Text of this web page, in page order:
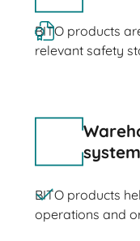
BITO products
relevant safety
system
BITO products
operations and